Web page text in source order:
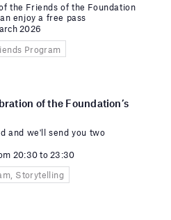
the Friends of the Foundation
enjoy a free pass
2026
Program
of the Foundation’s
and we'll send you two
20:30 to 23:30
Storytelling